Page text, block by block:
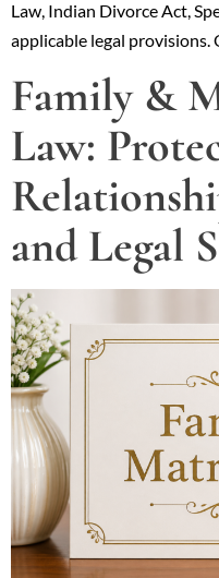
Law, Indian Divorce Act,
applicable legal provisions.
Family &
Law:
and Legal